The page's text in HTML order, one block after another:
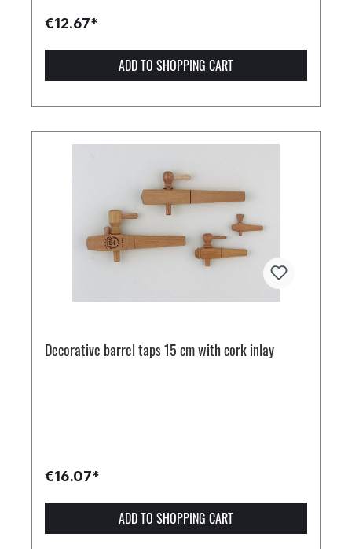
€12.67*
ADD TO SHOPPING CART
Decorative barrel taps 15 cm with cork inlay
€16.07*
ADD TO SHOPPING CART